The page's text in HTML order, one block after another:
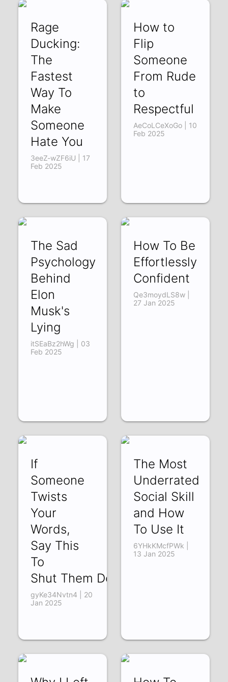
Rage
Ducking:
The
Fastest
Way To
Make
Someone
Hate You
3eeZ-wZF6iU | 17
Feb 2025
How to
Flip
Someone
From Rude
to
Respectful
AeCoLCeXoGo | 10
Feb 2025
The Sad
Psychology
Behind
Elon
Musk's
Lying
itSEaBz2hWg | 03
Feb 2025
How To Be
Effortlessly
Confident
Qe3moydLS8w |
27 Jan 2025
If
Someone
Twists
Your
Words,
Say This
To
Shut Them Down
gyKe34Nvtn4 | 20
Jan 2025
The Most
Underrated
Social Skill
and How
To Use It
6YHkKMcfPWk |
13 Jan 2025